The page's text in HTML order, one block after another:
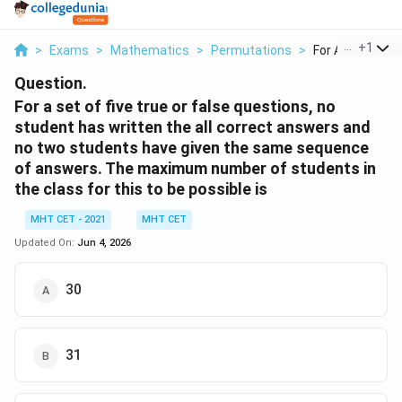
> Exams > Mathematics > Permutations > For A Set Of
+1
Question.
For a set of five true or false questions, no
student has written the all correct answers and
no two students have given the same sequence
of answers. The maximum number of students in
the class for this to be possible is
MHT CET - 2021
MHT CET
Updated On: Jun 4, 2026
30
31